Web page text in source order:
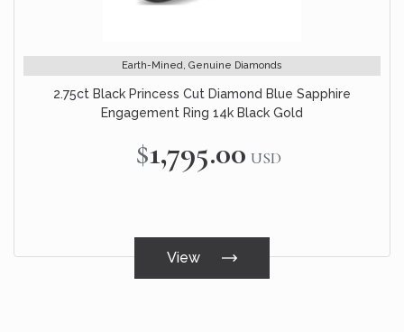
Earth-Mined, Genuine Diamonds
2.75ct Black Princess Cut Diamond Blue Sapphire
Engagement Ring 14k Black Gold
$1,795.00 USD
View